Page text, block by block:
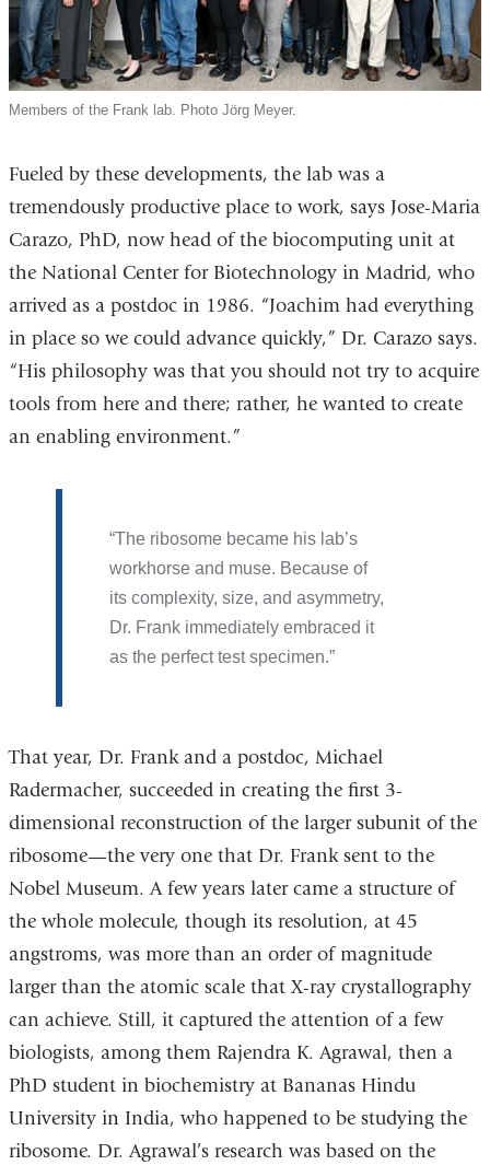
Members of the Frank lab. Photo Jörg Meyer.
Fueled by these developments, the lab was a
tremendously productive place to work, says Jose-Maria
Carazo, PhD, now head of the biocomputing unit at
the National Center for Biotechnology in Madrid, who
arrived as a postdoc in 1986. “Joachim had everything
in place so we could advance quickly,” Dr. Carazo says.
“His philosophy was that you should not try to acquire
tools from here and there; rather, he wanted to create
an enabling environment.”
The ribosome became his lab’s
workhorse and muse. Because of
its complexity, size, and asymmetry,
Dr. Frank immediately embraced it
as the perfect test specimen.
That year, Dr. Frank and a postdoc, Michael
Radermacher, succeeded in creating the first 3-
dimensional reconstruction of the larger subunit of the
ribosome—the very one that Dr. Frank sent to the
Nobel Museum. A few years later came a structure of
the whole molecule, though its resolution, at 45
angstroms, was more than an order of magnitude
larger than the atomic scale that X-ray crystallography
can achieve. Still, it captured the attention of a few
biologists, among them Rajendra K. Agrawal, then a
PhD student in biochemistry at Bananas Hindu
University in India, who happened to be studying the
ribosome. Dr. Agrawal’s research was based on the